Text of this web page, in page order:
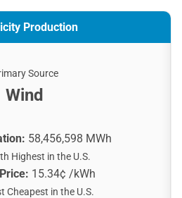
Production
Source
Wind
58,456,598 MWh
Highest in the U.S.
15.34¢ /kWh
Cheapest in the U.S.